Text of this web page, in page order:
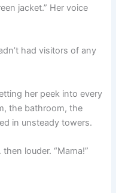
jacket.” Her voice
had visitors of any
her peek into every
the bathroom, the
in unsteady towers.
louder. “Mama!”